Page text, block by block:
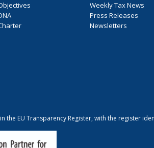
Weekly Tax News
Press Releases
Newsletters
the EU Transparency Register, with the register